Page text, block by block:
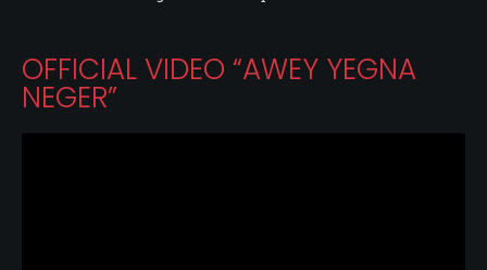
OFFICIAL VIDEO “AWEY YEGNA
NEGER”